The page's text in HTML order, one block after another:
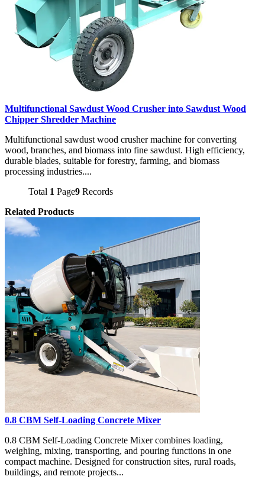
Multifunctional Sawdust Wood Crusher into Sawdust Wood
Chipper Shredder Machine
Multifunctional sawdust wood crusher machine for converting
wood, branches, and biomass into fine sawdust. High efficiency,
durable blades, suitable for forestry, farming, and biomass
processing industries....
Total 1 Page9 Records
Related Products
0.8 CBM Self-Loading Concrete Mixer
0.8 CBM Self-Loading Concrete Mixer combines loading,
weighing, mixing, transporting, and pouring functions in one
compact machine. Designed for construction sites, rural roads,
buildings, and remote projects...